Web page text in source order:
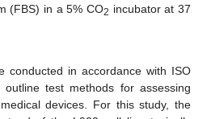
(FBS) in a 5% CO2 incubator at 37
conducted in accordance with ISO
outline test methods for assessing
devices. For this study, the